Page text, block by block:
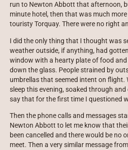
run to Newton Abbott that afternoon,
minute hotel, then that was much
touristy Torquay. There were no right
I did the only thing that I thought was
weather outside, if anything, had
window with a hearty plate of food
down the glass. People strained by
umbrellas that seemed intent on flight.
sleep this evening, soaked through
say that for the first time I questioned
Then the phone calls and messages
Newton Abbott to let me know that
been cancelled and there would be no
meet. Then a very similar message